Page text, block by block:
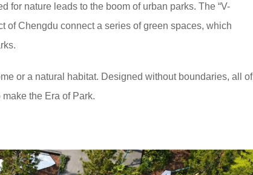
for nature leads to the boom of urban parks. The “V-
of Chengdu connect a series of green spaces, which
or a natural habitat. Designed without boundaries, all of
the Era of Park.